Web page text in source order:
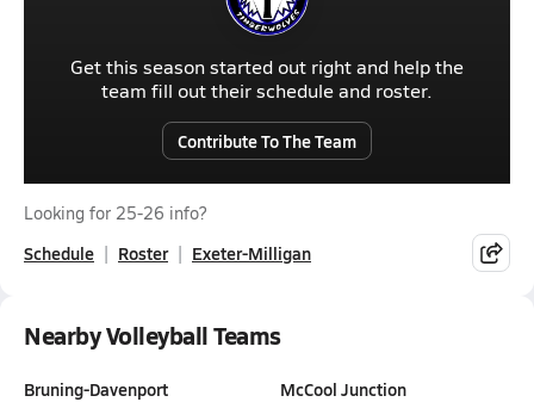
Get this season started out right and help the
team fill out their schedule and roster.
Contribute To The Team
Looking for 25-26 info?
Schedule Roster Exeter-Milligan
Nearby Volleyball Teams
Bruning-Davenport
McCool Junction